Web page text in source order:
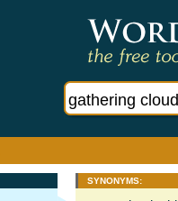
SYNONYMS: